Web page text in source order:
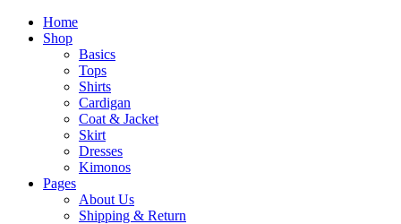
Home
Shop
Basics
Tops
Shirts
Cardigan
Coat & Jacket
Skirt
Dresses
Kimonos
Pages
About Us
Shipping & Return